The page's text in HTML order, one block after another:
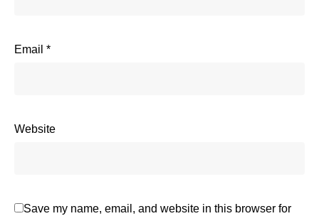
Email *
Website
Save my name, email, and website in this browser for